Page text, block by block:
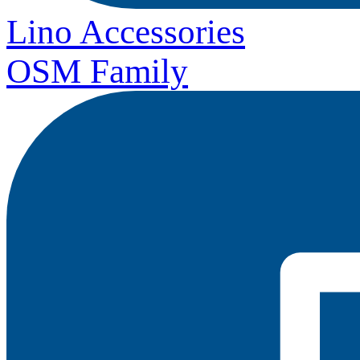
Lino Accessories
OSM Family